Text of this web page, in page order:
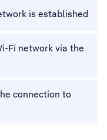
is established
Fi network via the
connection to